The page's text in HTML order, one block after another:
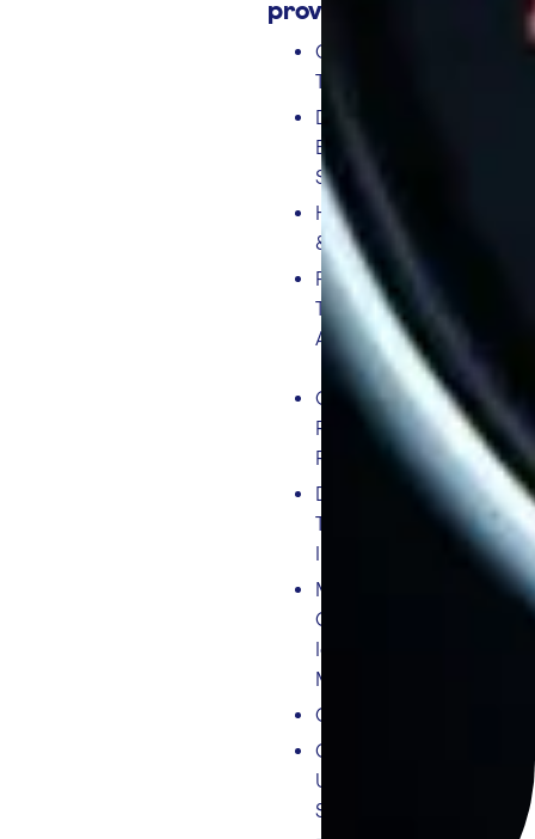
provides:
CAN-Bus
Telematics.
Driver
Behaviour
Scores.
Harsh Braking
& Acceleration.
PTO (Power
Take-Off)
Analysis
Over Revving &
RPM Bands
Reporting
Digital
Tachograph
Integration
MPG/Fuel
Consumption &
Idling Fuel
Monitoring
CO² Output
Cruise Control
Usage
Statistics